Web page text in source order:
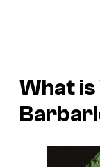
What is